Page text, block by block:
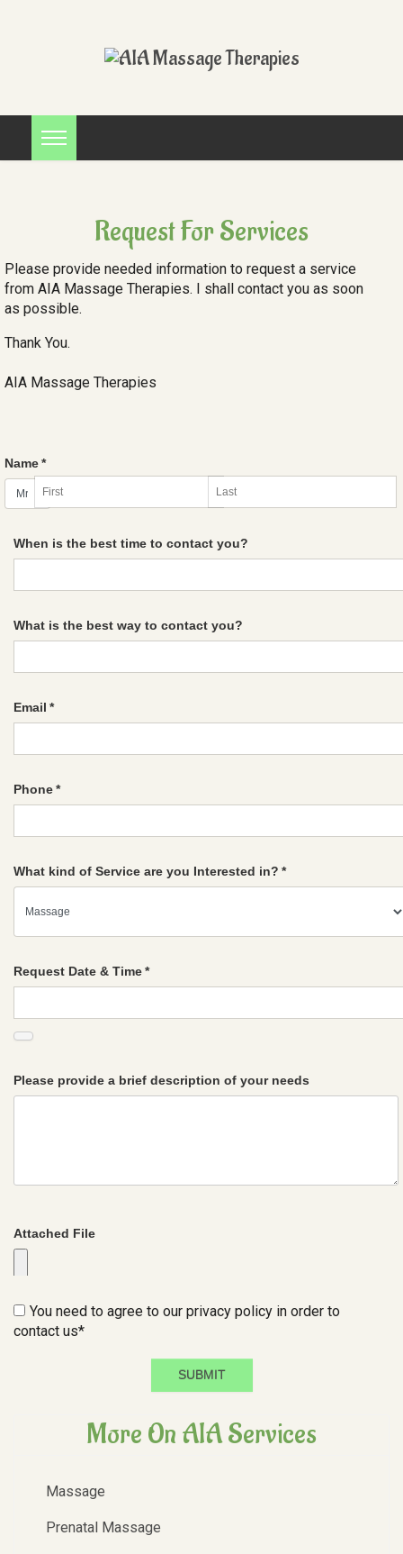
Request For Services
Please provide needed information to request a service
from AIA Massage Therapies. I shall contact you as soon
as possible.
Thank You.
AIA Massage Therapies
Name*
When is the best time to contact you?
What is the best way to contact you?
Email *
Phone*
What kind of Service are you Interested in? *
Request Date & Time*
Please provide a brief description of your needs
Attached File
You need to agree to our privacy policy in order to
contact us*
SUBMIT
More On AIA Services
Massage
Prenatal Massage